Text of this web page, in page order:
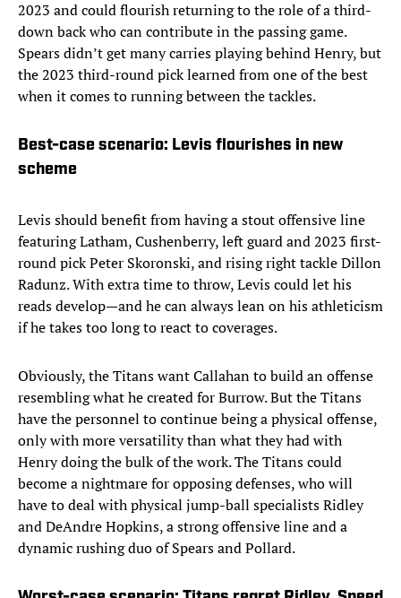
2023 and could flourish returning to the role of a third-
down back who can contribute in the passing game.
Spears didn’t get many carries playing behind Henry, but
the 2023 third-round pick learned from one of the best
when it comes to running between the tackles.
Best-case scenario: Levis flourishes in new
scheme
Levis should benefit from having a stout offensive line
featuring Latham, Cushenberry, left guard and 2023 first-
round pick Peter Skoronski, and rising right tackle Dillon
Radunz. With extra time to throw, Levis could let his
reads develop—and he can always lean on his athleticism
if he takes too long to react to coverages.
Obviously, the Titans want Callahan to build an offense
resembling what he created for Burrow. But the Titans
have the personnel to continue being a physical offense,
only with more versatility than what they had with
Henry doing the bulk of the work. The Titans could
become a nightmare for opposing defenses, who will
have to deal with physical jump-ball specialists Ridley
and DeAndre Hopkins, a strong offensive line and a
dynamic rushing duo of Spears and Pollard.